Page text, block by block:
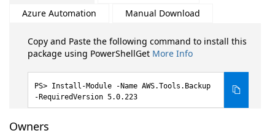
Azure Automation
Manual Download
Copy and Paste the following command to install this
package using PowerShellGet More Info
Install-Module -Name AWS.Tools.Backup
-RequiredVersion 5.0.223
Owners